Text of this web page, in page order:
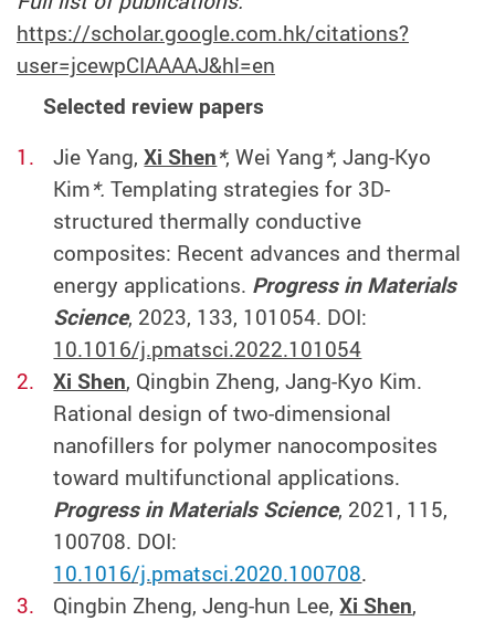
https://scholar.google.com.hk/citations?
user=jcewpCIAAAAJ&hl=en
Selected review papers
Jie Yang,Xi Shen*, Wei Yang*, Jang-Kyo
Kim*.Templating strategies for 3D-
structured thermally conductive
composites: Recent advances and thermal
energy applications. Progress in Materials
Science, 2023, 133, 101054. DOI:
10.1016/j.pmatsci.2022.101054
Xi Shen, Qingbin Zheng, Jang-Kyo Kim.
Rational design of two-dimensional
nanofillers for polymer nanocomposites
toward multifunctional applications.
Progress in Materials Science, 2021, 115,
100708. DOI:
10.1016/j.pmatsci.2020.100708.
Qingbin Zheng, Jeng-hun Lee,Xi Shen,